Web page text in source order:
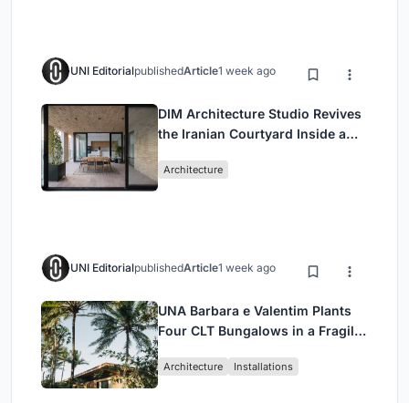
UNI EditorialpublishedArticle1 week ago
DIM Architecture Studio Revives
the Iranian Courtyard Inside a
Architecture
UNI EditorialpublishedArticle1 week ago
UNA Barbara e Valentim Plants
Four CLT Bungalows in a Fragile
Architecture Installations